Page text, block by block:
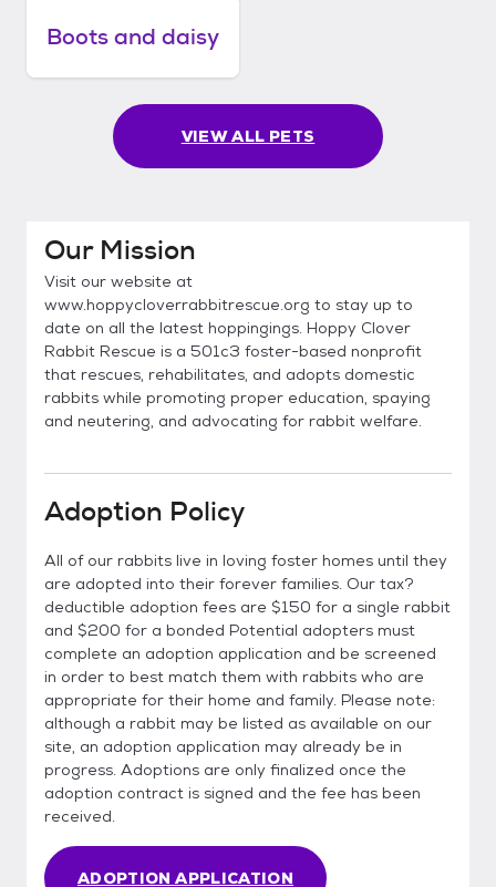
Boots and daisy
VIEW ALL PETS
Our Mission
Visit our website at
www.hoppycloverrabbitrescue.org to stay up to
date on all the latest hoppingings. Hoppy Clover
Rabbit Rescue is a 501c3 foster-based nonprofit
that rescues, rehabilitates, and adopts domestic
rabbits while promoting proper education, spaying
and neutering, and advocating for rabbit welfare.
Adoption Policy
All of our rabbits live in loving foster homes until they
are adopted into their forever families. Our tax?
deductible adoption fees are $150 for a single rabbit
and $200 for a bonded Potential adopters must
complete an adoption application and be screened
in order to best match them with rabbits who are
appropriate for their home and family. Please note:
although a rabbit may be listed as available on our
site, an adoption application may already be in
progress. Adoptions are only finalized once the
adoption contract is signed and the fee has been
received.
ADOPTION APPLICATION